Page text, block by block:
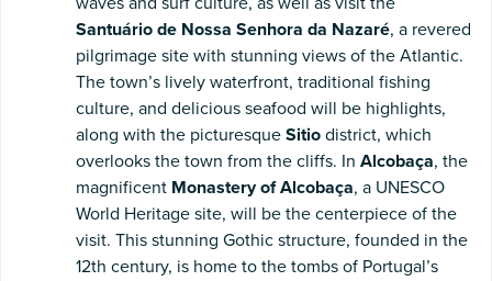
Santuário de Nossa Senhora da Nazaré, a revered
pilgrimage site with stunning views of the Atlantic.
The town’s lively waterfront, traditional fishing
culture, and delicious seafood will be highlights,
along with the picturesque Sitio district, which
overlooks the town from the cliffs. In Alcobaça, the
magnificent Monastery of Alcobaça, a UNESCO
World Heritage site, will be the centerpiece of the
visit. This stunning Gothic structure, founded in the
12th century, is home to the tombs of Portugal’s